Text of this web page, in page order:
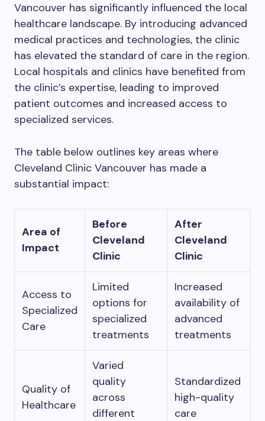
Vancouver has significantly influenced the local
healthcare landscape. By introducing advanced
medical practices and technologies, the clinic
has elevated the standard of care in the region.
Local hospitals and clinics have benefited from
the clinic’s expertise, leading to improved
patient outcomes and increased access to
specialized services.
The table below outlines key areas where
Cleveland Clinic Vancouver has made a
substantial impact:
Area of
Impact
Before
Cleveland
Clinic
After
Cleveland
Clinic
Access to
Specialized
Care
Limited
options for
specialized
treatments
Increased
availability of
advanced
treatments
Quality of
Healthcare
Varied
quality
across
different
Standardized
high-quality
care